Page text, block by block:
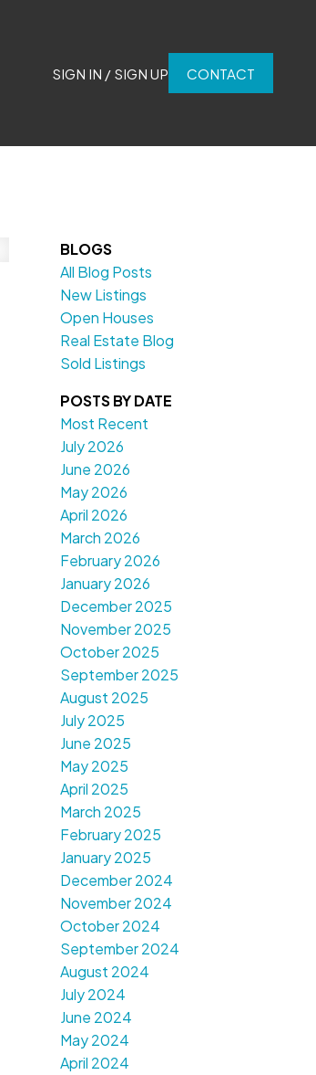
SIGN IN / SIGN UP CONTACT
BLOGS
All Blog Posts
New Listings
Open Houses
Real Estate Blog
Sold Listings
POSTS BY DATE
Most Recent
July 2026
June 2026
May 2026
April 2026
March 2026
February 2026
January 2026
December 2025
November 2025
October 2025
September 2025
August 2025
July 2025
June 2025
May 2025
April 2025
March 2025
February 2025
January 2025
December 2024
November 2024
October 2024
September 2024
August 2024
July 2024
June 2024
May 2024
April 2024